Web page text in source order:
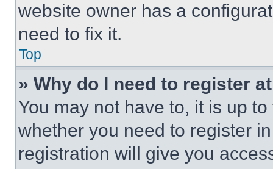
website owner has a
need to fix it.
Top
» Why do I need to register
You may not have to, it is up
whether you need to register
registration will give you